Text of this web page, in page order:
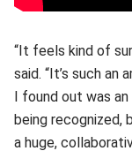
“It feels kind of
said. “It’s such an
I found out was
being recognized,
a huge,